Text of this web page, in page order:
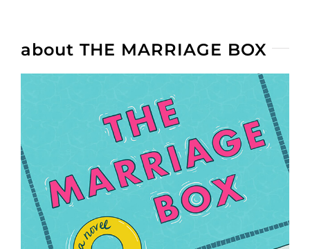
about THE MARRIAGE BOX